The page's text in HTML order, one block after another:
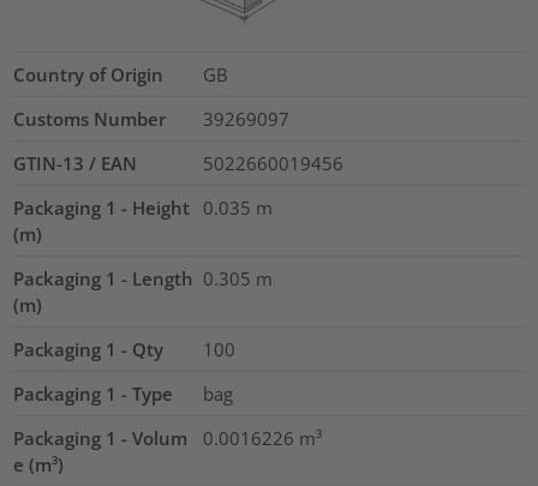
Country of Origin
GB
Customs Number
39269097
GTIN-13 / EAN
5022660019456
Packaging 1 - Height
(m)
0.035 m
Packaging 1 - Length
(m)
0.305 m
Packaging 1 - Qty
100
Packaging 1 - Type
bag
Packaging 1 - Volum
e (m³)
0.0016226 m³